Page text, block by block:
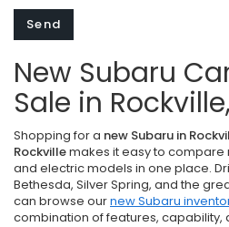
New Subaru
Sale in
Shopping for a new Subaru in
Rockvillemakes it easy to compare
and electric models in one place.
Bethesda, Silver Spring, and the
can browse ournew Subaru
combination of features, capability,